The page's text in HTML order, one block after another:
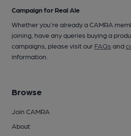
Campaign for Real Ale
Whether you're already a CAMRA
joining, have any queries buying a
campaigns, please visit our FAQs and
information.
Browse
Join CAMRA
About